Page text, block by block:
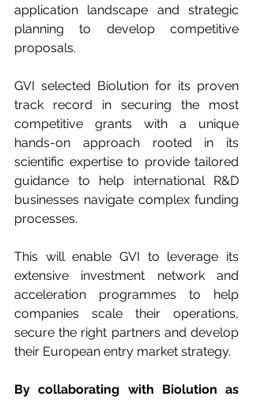
application landscape and strategic
planning to develop competitive
proposals.
GVI selected Biolution for its proven
track record in securing the most
competitive grants with a unique
hands-on approach rooted in its
scientific expertise to provide tailored
guidance to help international R&D
businesses navigate complex funding
processes.
This will enable GVI to leverage its
extensive investment network and
acceleration programmes to help
companies scale their operations,
secure the right partners and develop
their European entry market strategy.
By collaborating with Biolution as